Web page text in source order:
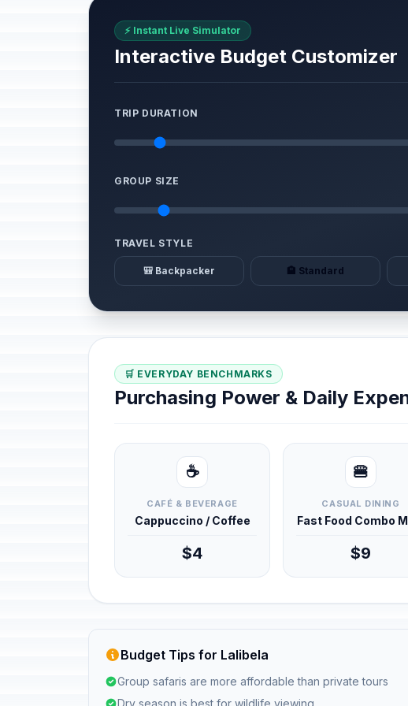
⚡ Instant Live Simulator
Interactive Budget Customizer
TRIP DURATION
GROUP SIZE
TRAVEL STYLE
🎒 Backpacker 🏨 Standard
🛒 EVERYDAY BENCHMARKS
Purchasing Power & Daily
☕
CAFÉ & BEVERAGE
Cappuccino / Coffee
$4
🍔
CASUAL DINING
Fast Food Combo
$9
Budget Tips for Lalibela
Group safaris are more affordable than private tours
Dry season is best for wildlife viewing